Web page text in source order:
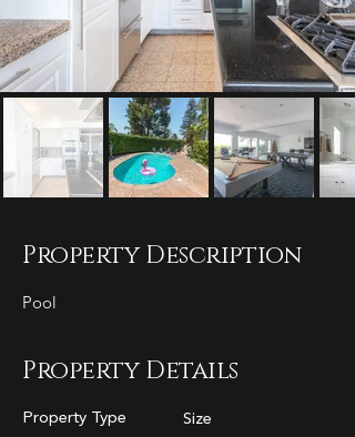
Property Description
Pool
Property Details
Property Type Size